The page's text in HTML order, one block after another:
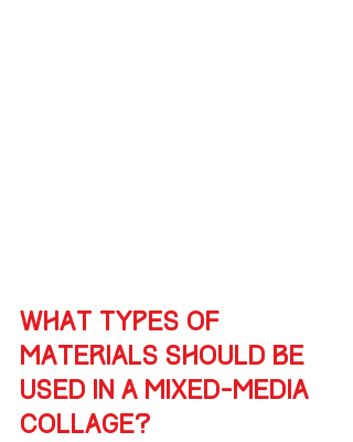
What types of
materials should be
used in a mixed-media
collage?